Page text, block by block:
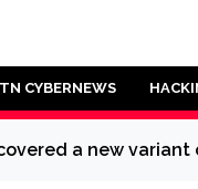
TN CYBERNEWS
a new variant